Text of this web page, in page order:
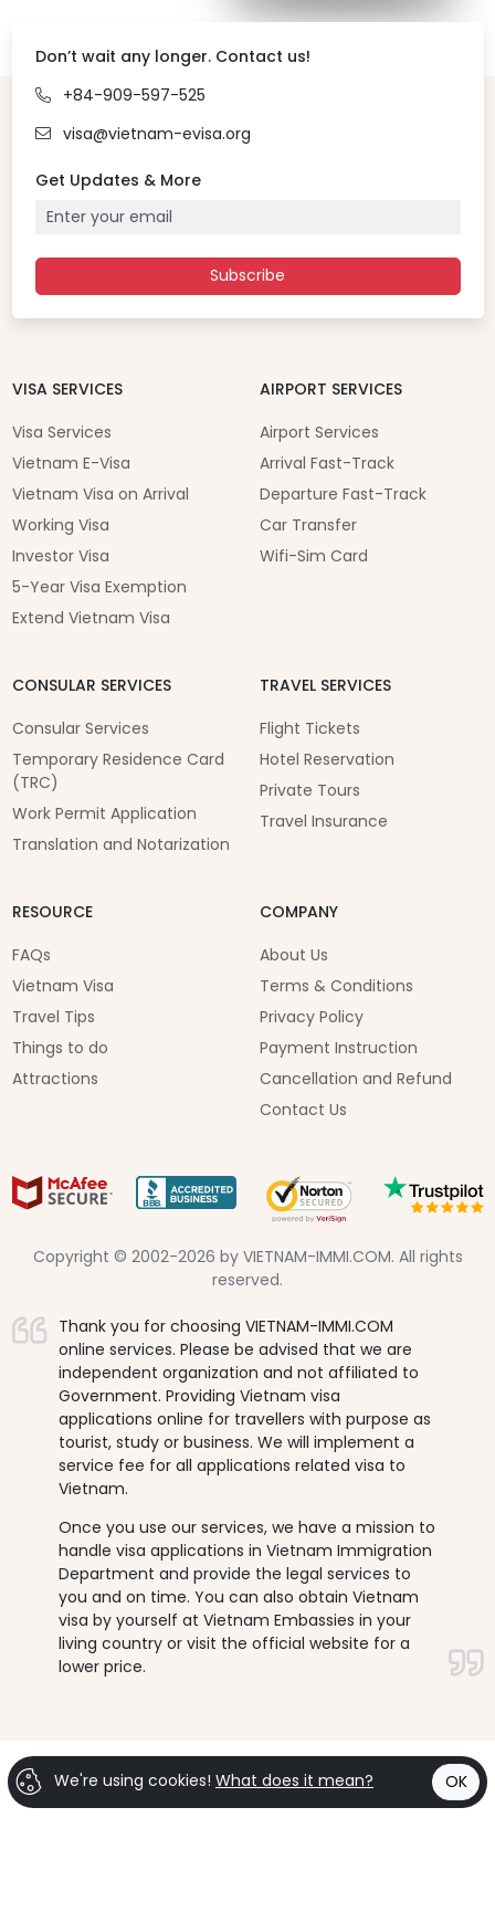
Don’t wait any longer. Contact us!
+84-909-597-525
visa@vietnam-evisa.org
Get Updates & More
Subscribe
VISA SERVICES
Visa Services
Vietnam E-Visa
Vietnam Visa on Arrival
Working Visa
Investor Visa
5-Year Visa Exemption
Extend Vietnam Visa
AIRPORT SERVICES
Airport Services
Arrival Fast-Track
Departure Fast-Track
Car Transfer
Wifi-Sim Card
CONSULAR SERVICES
Consular Services
Temporary Residence Card
(TRC)
Work Permit Application
Translation and Notarization
TRAVEL SERVICES
Flight Tickets
Hotel Reservation
Private Tours
Travel Insurance
RESOURCE
FAQs
Vietnam Visa
Travel Tips
Things to do
Attractions
COMPANY
About Us
Terms & Conditions
Privacy Policy
Payment Instruction
Cancellation and Refund
Contact Us
Copyright © 2002-2026 by VIETNAM-IMMI.COM. All rights
reserved.
Thank you for choosing VIETNAM-IMMI.COM
online services. Please be advised that we are
independent organization and not affiliated to
Government. Providing Vietnam visa
applications online for travellers with purpose as
tourist, study or business. We will implement a
service fee for all applications related visa to
Vietnam.
Once you use our services, we have a mission to
handle visa applications in Vietnam Immigration
Department and provide the legal services to
you and on time. You can also obtain Vietnam
visa by yourself at Vietnam Embassies in your
living country or visit the official website for a
lower price.
We're using cookies! What does it mean? OK